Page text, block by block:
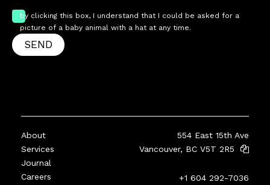
by clicking this box, I understand that I could be asked for a
picture of a baby animal with a hat at any time.
SEND
About
Services
Journal
Careers
554 East 15th Ave
Vancouver, BC V5T 2R5
+1 604 292-7036